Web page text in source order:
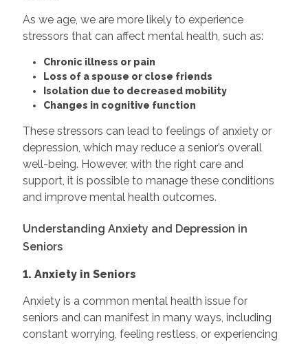
As we age, we are more likely to experience
stressors that can affect mental health, such as:
Chronic illness or pain
Loss of a spouse or close friends
Isolation due to decreased mobility
Changes in cognitive function
These stressors can lead to feelings of anxiety or
depression, which may reduce a senior’s overall
well-being. However, with the right care and
support, it is possible to manage these conditions
and improve mental health outcomes.
Understanding Anxiety and Depression in
Seniors
1. Anxiety in Seniors
Anxiety is a common mental health issue for
seniors and can manifest in many ways, including
constant worrying, feeling restless, or experiencing